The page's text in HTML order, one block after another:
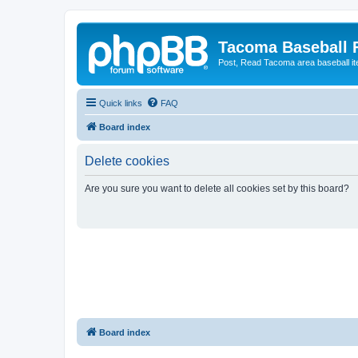
Tacoma Baseball
Post, Read Tacoma area baseball
Quick links FAQ
Board index
Delete cookies
Are you sure you want to delete all cookies set by this board?
Board index